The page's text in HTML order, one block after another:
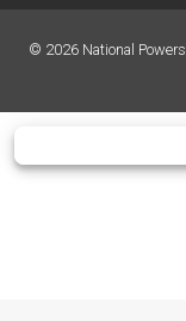
© 2026National